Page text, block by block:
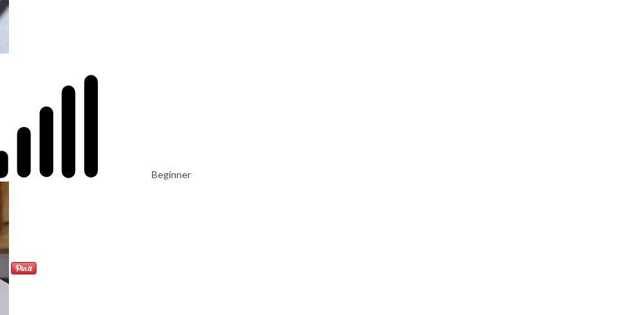
Beginner